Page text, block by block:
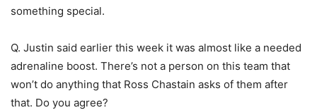
something special.
Q. Justin said earlier this week it was almost like a needed
adrenaline boost. There’s not a person on this team that
won’t do anything that Ross Chastain asks of them after
that. Do you agree?